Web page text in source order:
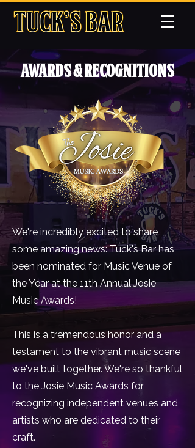
Awards & Recognitions
We're incredibly excited to share
some amazing news: Tuck's Bar has
been nominated for Music Venue of
the Year at the 11th Annual Josie
Music Awards!
This is a tremendous honor and a
testament to the vibrant music scene
we've built together. We're so thankful
to the Josie Music Awards for
recognizing independent venues and
artists who are dedicated to their
craft.